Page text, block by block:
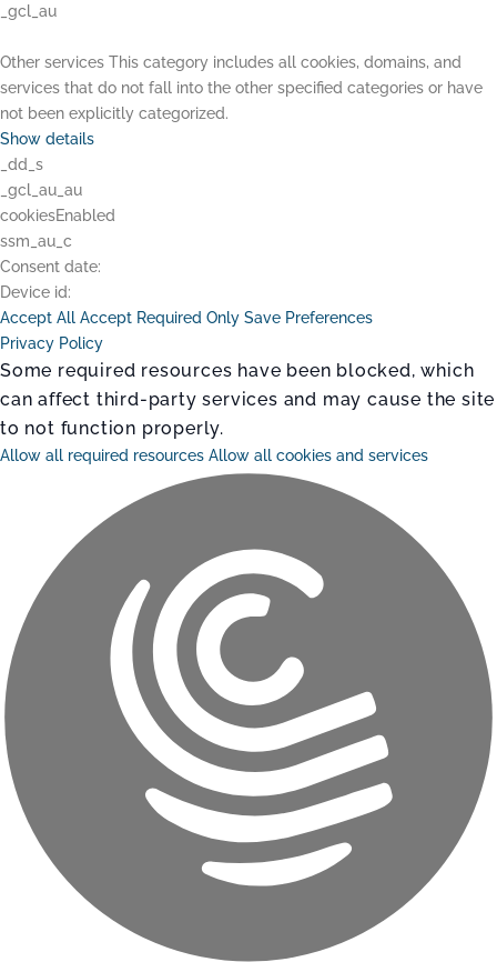
_gcl_au
Other services This category includes all cookies, domains, and
services that do not fall into the other specified categories or have
not been explicitly categorized.
Show details
_dd_s
_gcl_au_au
cookiesEnabled
ssm_au_c
Consent date:
Device id:
Accept All Accept Required Only Save Preferences
Privacy Policy
Some required resources have been blocked, which
can affect third-party services and may cause the site
to not function properly.
Allow all required resources Allow all cookies and services